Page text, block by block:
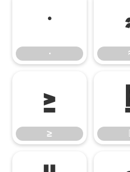
∙
∙
≥
≥